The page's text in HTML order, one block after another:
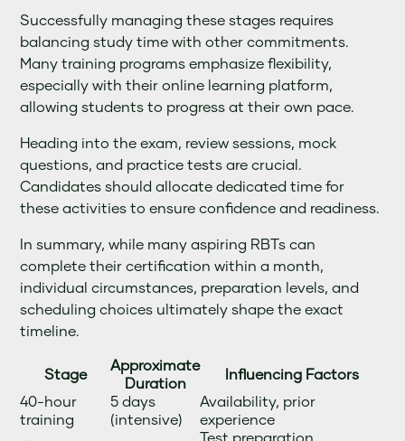
Successfully managing these stages requires
balancing study time with other commitments.
Many training programs emphasize flexibility,
especially with their online learning platform,
allowing students to progress at their own pace.
Heading into the exam, review sessions, mock
questions, and practice tests are crucial.
Candidates should allocate dedicated time for
these activities to ensure confidence and readiness.
In summary, while many aspiring RBTs can
complete their certification within a month,
individual circumstances, preparation levels, and
scheduling choices ultimately shape the exact
timeline.
Stage
Approximate
Duration
Influencing Factors
40-hour
training
5 days
(intensive)
Availability, prior
experience